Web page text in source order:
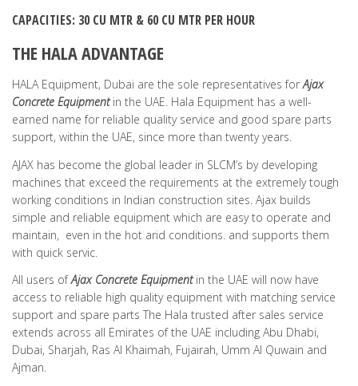
CAPACITIES: 30 CU MTR & 60 CU MTR PER HOUR
THE HALA ADVANTAGE
HALA Equipment, Dubai are the sole representatives forAjax
Concrete Equipmentin the UAE. Hala Equipment has a well-
earned name for reliable quality service and good spare parts
support, within the UAE, since more than twenty years.
AJAX has become the global leader in SLCM’s by developing
machines that exceed the requirements at the extremely tough
working conditions in Indian construction sites. Ajax builds
simple and reliable equipment which are easy to operate and
maintain, even in the hot arid conditions. and supports them
with quick servic.
All users ofAjax Concrete Equipmentin the UAE will now have
access to reliable high quality equipment with matching service
support and spare parts The Hala trusted after sales service
extends across all Emirates of the UAE including Abu Dhabi,
Dubai, Sharjah, Ras Al Khaimah, Fujairah, Umm Al Quwain and
Ajman.